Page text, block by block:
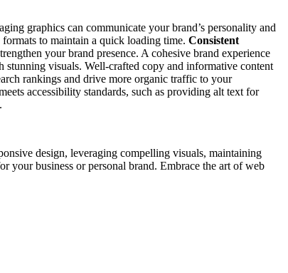
graphics can communicate your brand’s personality and
formats to maintain a quick loading time. Consistent
your brand presence. A cohesive brand experience
stunning visuals. Well-crafted copy and informative content
rankings and drive more organic traffic to your
accessibility standards, such as providing alt text for
design, leveraging compelling visuals, maintaining
your business or personal brand. Embrace the art of web